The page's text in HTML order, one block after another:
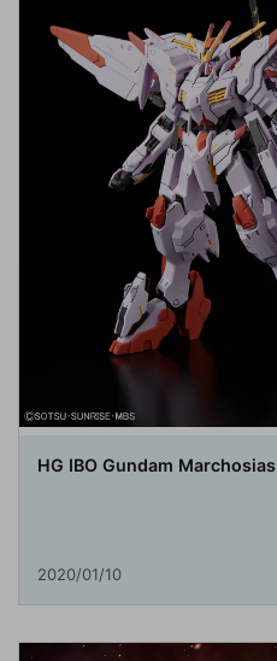
HG IBO Gundam Marchosias
2020/01/10